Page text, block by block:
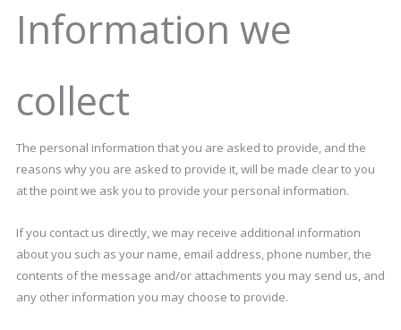
Information we
collect
The personal information that you are asked to provide, and the
reasons why you are asked to provide it, will be made clear to you
at the point we ask you to provide your personal information.
If you contact us directly, we may receive additional information
about you such as your name, email address, phone number, the
contents of the message and/or attachments you may send us, and
any other information you may choose to provide.